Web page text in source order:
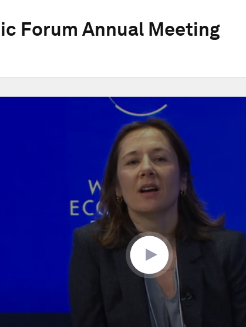
Forum Annual Meeting